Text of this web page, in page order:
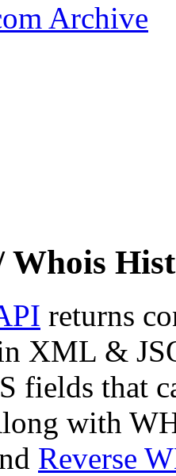
Archive
returns
XML &
fields that
with
Reverse